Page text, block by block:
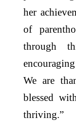
her
of
through
We are
blessed
thriving.”